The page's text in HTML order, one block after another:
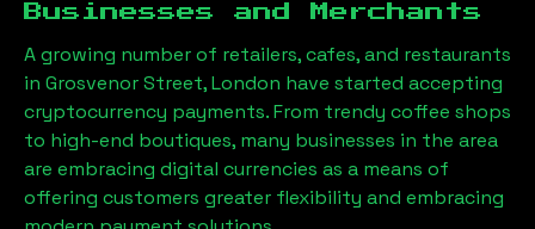
Businesses and Merchants
A growing number of retailers, cafes, and restaurants
in Grosvenor Street, London have started accepting
cryptocurrency payments. From trendy coffee shops
to high-end boutiques, many businesses in the area
are embracing digital currencies as a means of
offering customers greater flexibility and embracing